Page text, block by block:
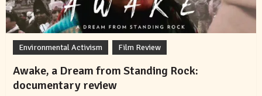
Environmental Activism Film Review
Awake, a Dream from Standing Rock:
documentary review